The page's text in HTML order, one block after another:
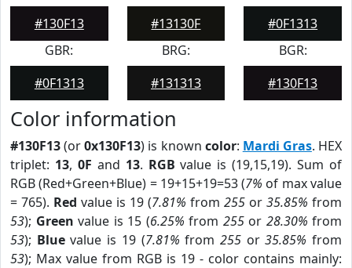
#130F13
#13130F
#0F1313
GBR:
#0F1313
BRG:
#131313
BGR:
#130F13
Color information
#130F13(or0x130F13) is known color: Mardi Gras. HEX
triplet: 13, 0F and 13. RGB value is (19,15,19). Sum of
RGB (Red+Green+Blue) = 19+15+19=53 (7% of max value
= 765). Red value is 19 (7.81% from 255 or 35.85% from
53); Green value is 15 (6.25% from 255or 28.30% from
53); Bluevalue is 19 (7.81% from 255or35.85% from
53); Max value from RGB is 19 - color contains mainly: